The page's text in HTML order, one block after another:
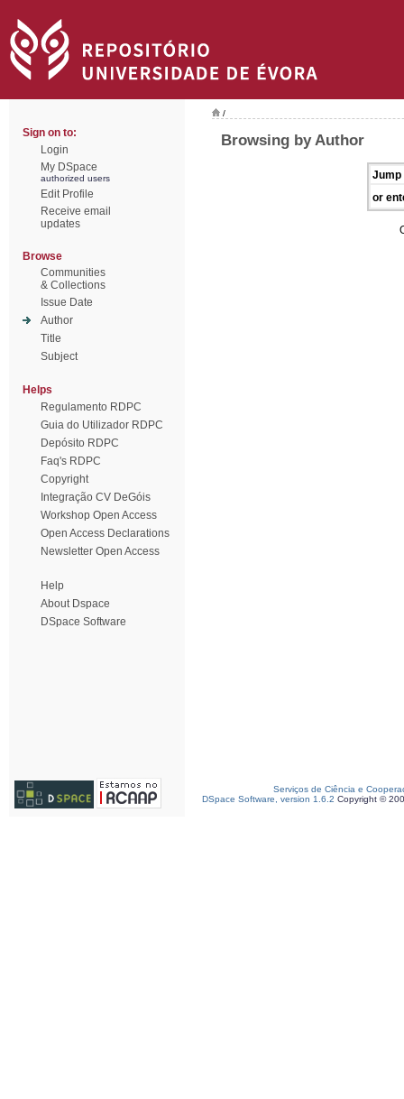
Sign on to:
Login
My DSpace
authorized users
Edit Profile
Receive email
updates
Browse
Communities
& Collections
Issue Date
Author
Title
Subject
Helps
Regulamento RDPC
Guia do Utilizador RDPC
Depósito RDPC
Faq's RDPC
Copyright
Integração CV DeGóis
Workshop Open Access
Open Access Declarations
Newsletter Open Access
Help
About Dspace
DSpace Software
/
Browsing by Author
Jump
or
Serviços de Ciência e
DSpace Software, version 1.6.2 Copyright ©